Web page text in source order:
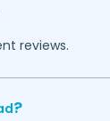
reviews.
?